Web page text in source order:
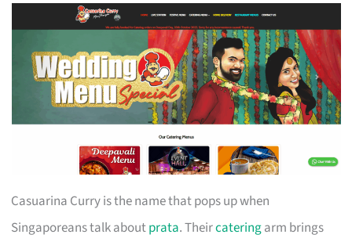
Casuarina Curry is the name that pops up when
Singaporeans talk aboutprata. Theircateringarm brings